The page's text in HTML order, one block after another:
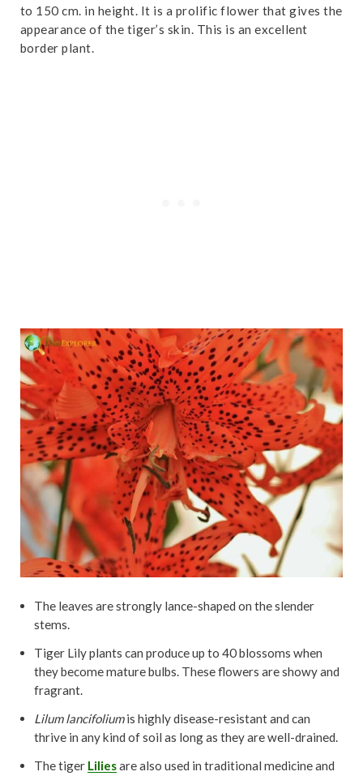
to 150 cm. in height. It is a prolific flower that gives the
appearance of the tiger’s skin. This is an excellent
border plant.
The leaves are strongly lance-shaped on the slender
stems.
Tiger Lily plants can produce up to 40 blossoms when
they become mature bulbs. These flowers are showy and
fragrant.
Lilum lancifoliumis highly disease-resistant and can
thrive in any kind of soil as long as they are well-drained.
The tiger Liliesare also used in traditional medicine and